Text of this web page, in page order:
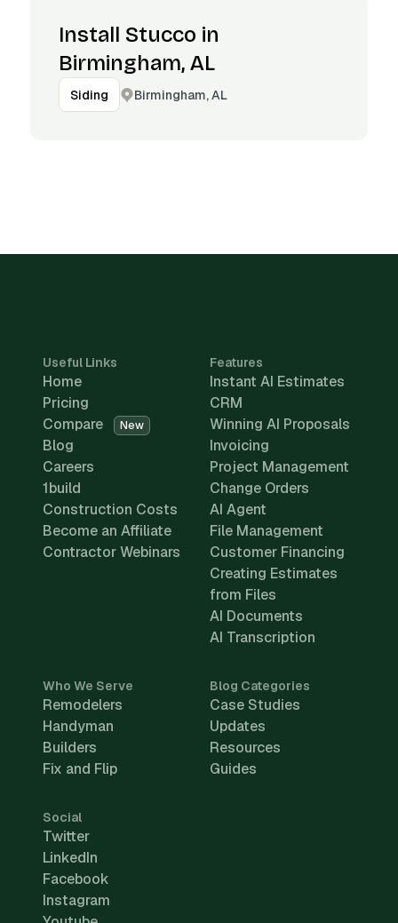
Install Stucco in
Birmingham, AL
Siding Birmingham, AL
Useful Links
Home
Pricing
Compare
New
Blog
Careers
1build
Construction Costs
Become an Affiliate
Contractor Webinars
Features
Instant AI Estimates
CRM
Winning AI Proposals
Invoicing
Project Management
Change Orders
AI Agent
File Management
Customer Financing
Creating Estimates
from Files
AI Documents
AI Transcription
Who We Serve
Remodelers
Handyman
Builders
Fix and Flip
Blog Categories
Case Studies
Updates
Resources
Guides
Social
Twitter
LinkedIn
Facebook
Instagram